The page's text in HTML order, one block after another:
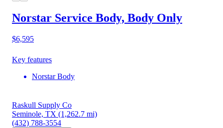
Norstar Service Body, Body Only
$6,595
Key features
Norstar Body
Raskull Supply Co
Seminole, TX (1,262.7 mi)
(432) 788-3554